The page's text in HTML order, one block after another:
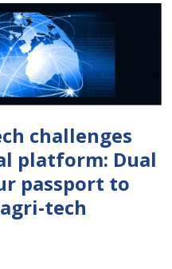
challenges
platform: Dual
passport to
tech